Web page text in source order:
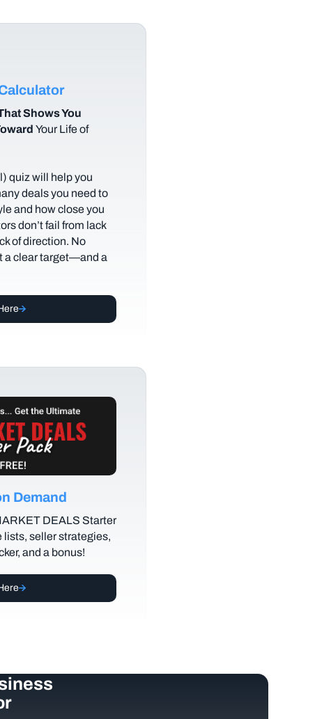
Shows You
Your Life of
quiz will help you
deals you need to
and how close you
don’t fail from lack
of direction. No
a clear target—and a
Demand
DEALS Starter
lists, seller strategies,
and a bonus!